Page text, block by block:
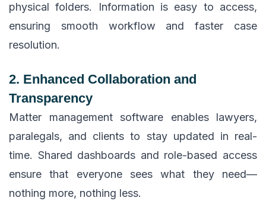
physical folders. Information is easy to access,
ensuring smooth workflow and faster case
resolution.
2. Enhanced Collaboration and
Transparency
Matter management software enables lawyers,
paralegals, and clients to stay updated in real-
time. Shared dashboards and role-based access
ensure that everyone sees what they need—
nothing more, nothing less.